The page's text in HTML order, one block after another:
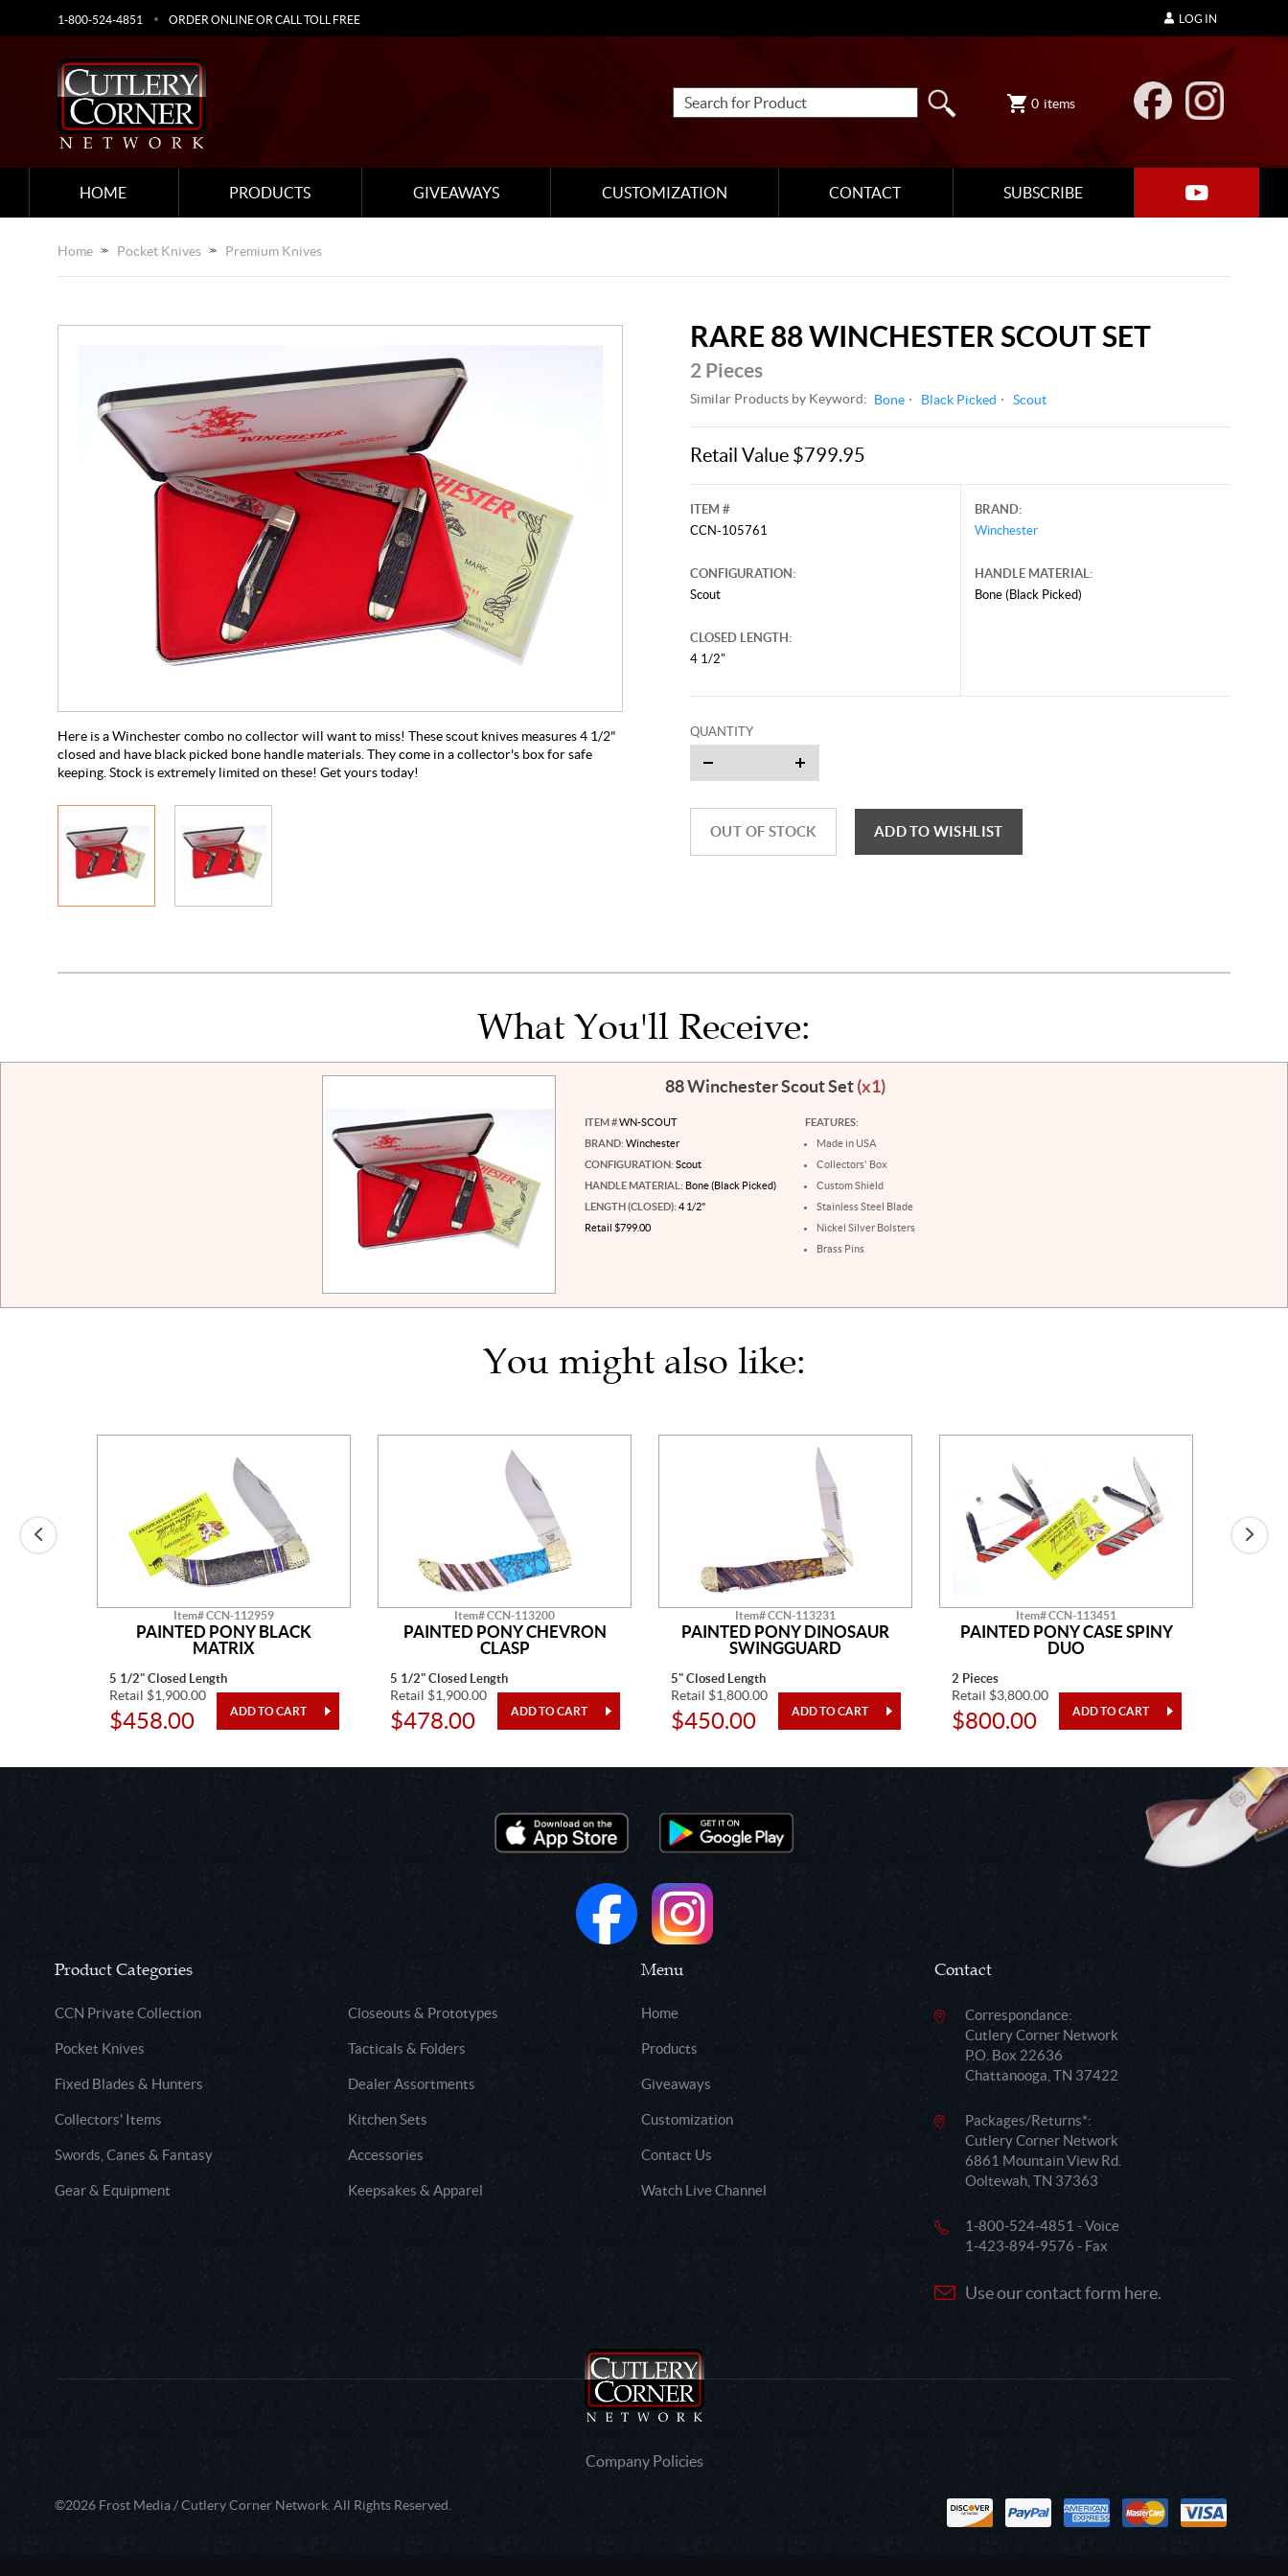
1-800-524-4851 ORDER ONLINE OR CALL TOLL FREE
0 items
HOME PRODUCTS GIVEAWAYS CUSTOMIZATION CONTACT SUBSCRIBE
LOG IN
Home Pocket Knives Premium Knives
Here is a Winchester combo no collector will want to miss! These scout knives measures 4 1/2"
closed and have black picked bone handle materials. They come in a collector's box for safe
keeping. Stock is extremely limited on these! Get yours today!
RARE 88 WINCHESTER SCOUT SET
2 Pieces
Similar Products by Keyword: Bone Black Picked Scout
Retail Value $799.95
ITEM #
CCN-105761
CONFIGURATION:
Scout
CLOSED LENGTH:
4 1/2"
BRAND:
Winchester
HANDLE MATERIAL:
Bone (Black Picked)
QUANTITY
OUT OF STOCK ADD TO WISHLIST
What You'll Receive:
88 Winchester Scout Set(x1)
ITEM #WN-SCOUT
BRAND: Winchester
CONFIGURATION: Scout
HANDLE MATERIAL: Bone (Black Picked)
LENGTH (CLOSED): 4 1/2"
Retail $799.00
FEATURES:
Made in USA
Collectors' Box
Custom Shield
Stainless Steel Blade
Nickel Silver Bolsters
Brass Pins
You might also like:
Item# CCN-112959
PAINTED PONY BLACK
MATRIX
5 1/2" Closed Length
Retail $1,900.00
$458.00
Item# CCN-113200
PAINTED PONY CHEVRON
CLASP
5 1/2" Closed Length
Retail $1,900.00
$478.00
Item# CCN-113231
PAINTED PONY DINOSAUR
SWINGGUARD
5" Closed Length
Retail $1,800.00
$450.00
Item# CCN-113451
PAINTED PONY CASE SPINY
DUO
2 Pieces
Retail $3,800.00
$800.00
Product Categories
CCN Private Collection Closeouts & Prototypes
Pocket Knives Tacticals & Folders
Fixed Blades & Hunters Dealer Assortments
Collectors' Items Kitchen Sets
Swords, Canes & Fantasy Accessories
Gear & Equipment Keepsakes & Apparel
Menu
Home
Products
Giveaways
Customization
Contact Us
Watch Live Channel
Contact
Correspondance:
Cutlery Corner Network
P.O. Box 22636
Chattanooga, TN 37422
Packages/Returns*:
Cutlery Corner Network
6861 Mountain View Rd.
Ooltewah, TN 37363
1-800-524-4851 - Voice
1-423-894-9576 - Fax
Use our contact form here.
Company Policies
©2026 Frost Media / Cutlery Corner Network. All Rights Reserved.